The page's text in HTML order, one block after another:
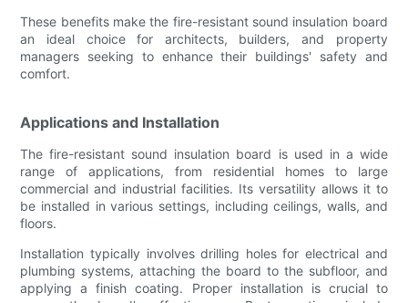
These benefits make the fire-resistant sound insulation board
an ideal choice for architects, builders, and property
managers seeking to enhance their buildings' safety and
comfort.
Applications and Installation
The fire-resistant sound insulation board is used in a wide
range of applications, from residential homes to large
commercial and industrial facilities. Its versatility allows it to
be installed in various settings, including ceilings, walls, and
floors.
Installation typically involves drilling holes for electrical and
plumbing systems, attaching the board to the subfloor, and
applying a finish coating. Proper installation is crucial to